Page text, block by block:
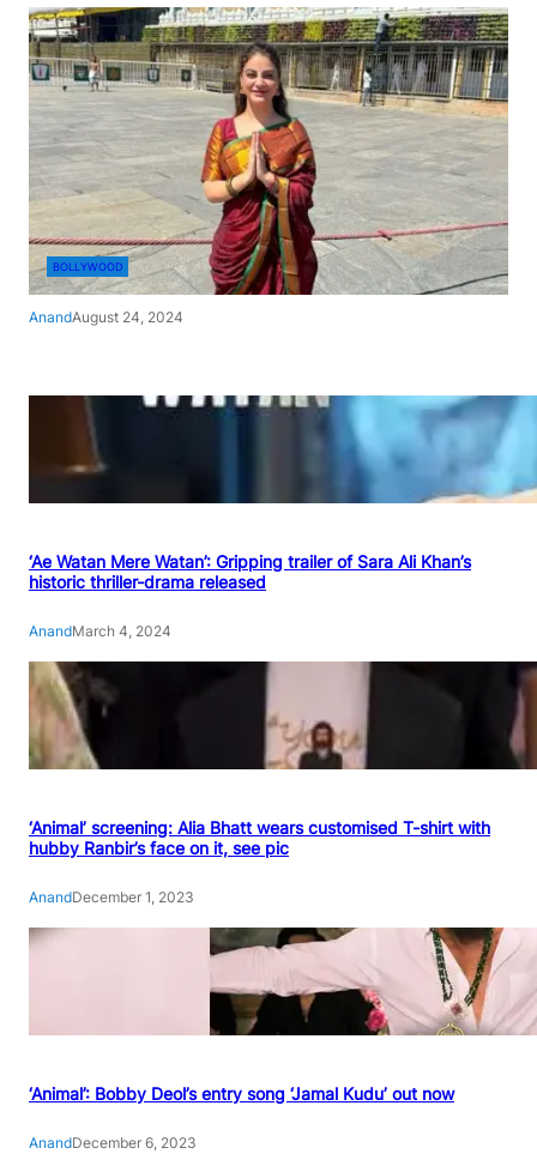
BOLLYWOOD
AnandAugust 24, 2024
‘Ae Watan Mere Watan’: Gripping trailer of Sara Ali Khan’s
historic thriller-drama released
AnandMarch 4, 2024
‘Animal’ screening: Alia Bhatt wears customised T-shirt with
hubby Ranbir’s face on it, see pic
AnandDecember 1, 2023
‘Animal’: Bobby Deol’s entry song ‘Jamal Kudu’ out now
AnandDecember 6, 2023